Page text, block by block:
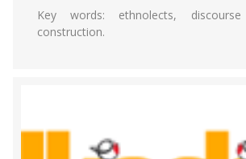
Key words: ethnolects,
construction.